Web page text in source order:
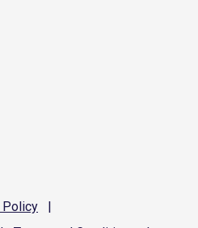
Policy
|